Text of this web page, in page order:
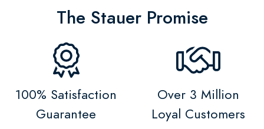
The Stauer Promise
100% Satisfaction
Guarantee
Over 3 Million
Loyal Customers